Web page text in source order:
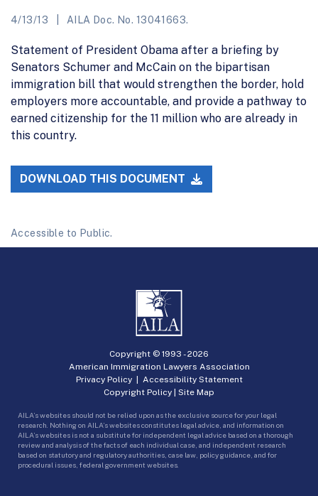
4/13/13 AILA Doc. No. 13041663.
Statement of President Obama after a briefing by
Senators Schumer and McCain on the bipartisan
immigration bill that would strengthen the border, hold
employers more accountable, and provide a pathway to
earned citizenship for the 11 million who are already in
this country.
DOWNLOAD THIS DOCUMENT
Accessible to Public.
Copyright © 1993 -2026
American Immigration Lawyers Association
Privacy Policy| Accessibility Statement
Copyright Policy | Site Map
AILA’s websites should not be relied upon as the exclusive source for your legal
research. Nothing on AILA’s websites constitutes legal advice, and information on
AILA’s websites is not a substitute for independent legal advice based on a thorough
review and analysis of the facts of each individual case, and independent research
based on statutory and regulatory authorities, case law, policy guidance, and for
procedural issues, federal government websites.